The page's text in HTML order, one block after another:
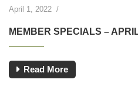
April 1, 2022 /
MEMBER SPECIALS –
Read More